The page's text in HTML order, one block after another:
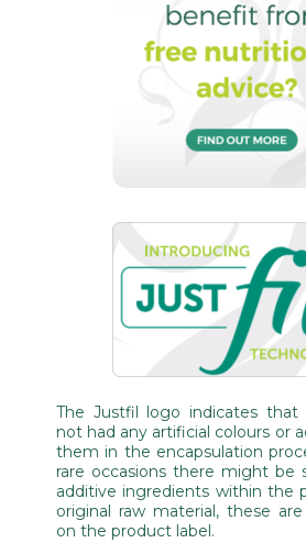
The Justfil logo indicates
not had any artificial colours or
them in the encapsulation
rare occasions there might be
additive ingredients within the
original raw material, these
on the product label.